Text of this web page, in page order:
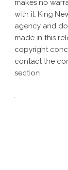
makes no
with it. King
agency and
made in this
copyright
contact the
section